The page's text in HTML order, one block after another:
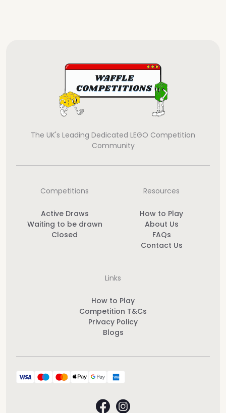
The UK's Leading Dedicated LEGO Competition
Community
Competitions
Active Draws
Waiting to be drawn
Closed
Resources
How to Play
About Us
FAQs
Contact Us
Links
How to Play
Competition T&Cs
Privacy Policy
Blogs